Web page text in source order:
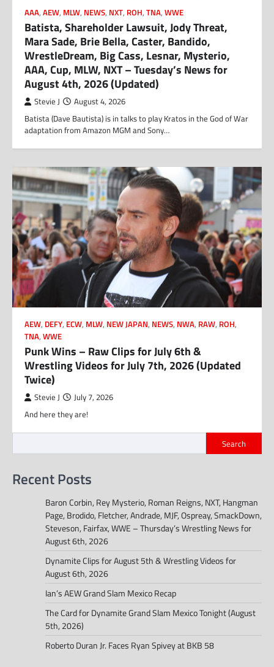
AAA, AEW, MLW, NEWS, NXT, ROH, TNA, WWE
Batista, Shareholder Lawsuit, Jody Threat,
Mara Sade, Brie Bella, Caster, Bandido,
WrestleDream, Big Cass, Lesnar, Mysterio,
AAA, Cup, MLW, NXT – Tuesday’s News for
August 4th, 2026 (Updated)
Stevie J August 4, 2026
Batista (Dave Bautista) is in talks to play Kratos in the God of War
adaptation from Amazon MGM and Sony…
AEW, DEFY, ECW, MLW, NEW JAPAN, NEWS, NWA, RAW, ROH,
TNA, WWE
Punk Wins – Raw Clips for July 6th &
Wrestling Videos for July 7th, 2026 (Updated
Twice)
Stevie J July 7, 2026
And here they are!
Search
Recent Posts
Baron Corbin, Rey Mysterio, Roman Reigns, NXT, Hangman
Page, Brodido, Fletcher, Andrade, MJF, Ospreay, SmackDown,
Steveson, Fairfax, WWE – Thursday’s Wrestling News for
August 6th, 2026
Dynamite Clips for August 5th & Wrestling Videos for
August 6th, 2026
Ian’s AEW Grand Slam Mexico Recap
The Card for Dynamite Grand Slam Mexico Tonight (August
5th, 2026)
Roberto Duran Jr. Faces Ryan Spivey at BKB 58